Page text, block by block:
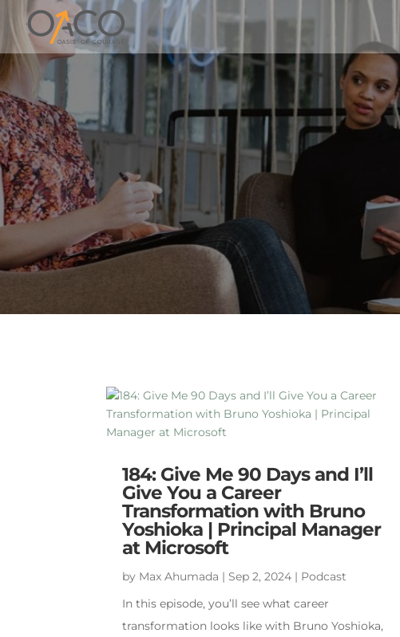
184: Give Me 90 Days and I’ll
Give You a Career
Transformation with Bruno
Yoshioka | Principal Manager
at Microsoft
by Max Ahumada | Sep 2, 2024 | Podcast
In this episode, you’ll see what career
transformation looks like with Bruno Yoshioka,